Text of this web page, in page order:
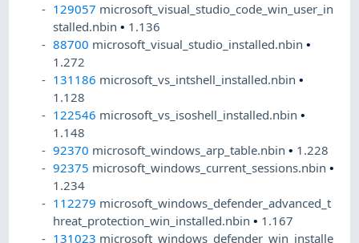
129057 microsoft_visual_studio_code_win_user_in
stalled.nbin• 1.136
88700 microsoft_visual_studio_installed.nbin•
1.272
131186 microsoft_vs_intshell_installed.nbin•
1.128
122546 microsoft_vs_isoshell_installed.nbin•
1.148
92370 microsoft_windows_arp_table.nbin• 1.228
92375 microsoft_windows_current_sessions.nbin•
1.234
112279 microsoft_windows_defender_advanced_t
hreat_protection_win_installed.nbin• 1.167
131023 microsoft_windows_defender_win_installe